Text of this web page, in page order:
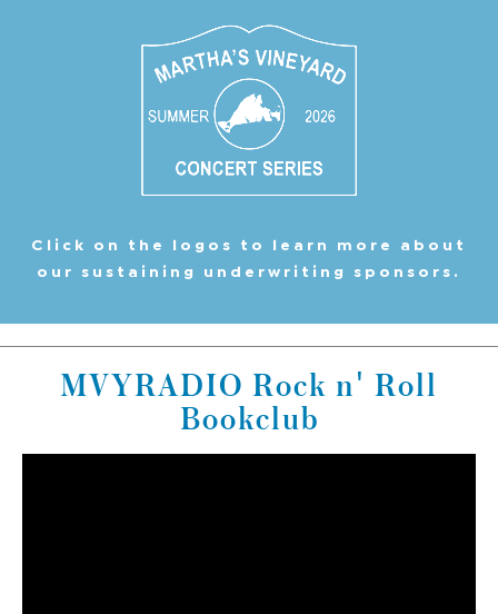
Click on the logos to learn more about
our sustaining underwriting sponsors.
MVYRADIO Rock n' Roll
Bookclub